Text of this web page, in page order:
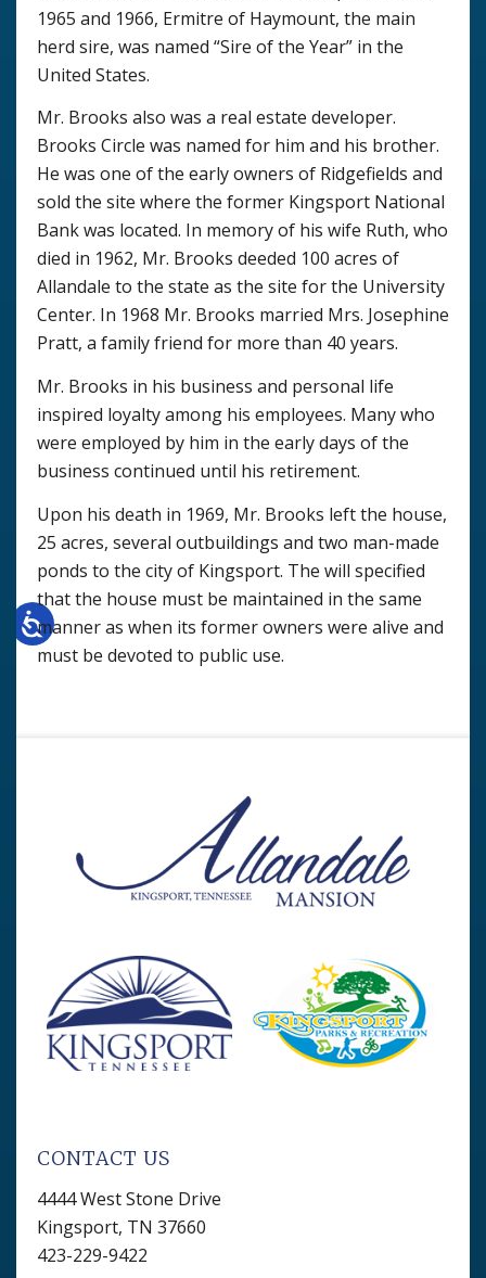
1965 and 1966, Ermitre of Haymount, the main
herd sire, was named “Sire of the Year” in the
United States.
Mr. Brooks also was a real estate developer.
Brooks Circle was named for him and his brother.
He was one of the early owners of Ridgefields and
sold the site where the former Kingsport National
Bank was located. In memory of his wife Ruth, who
died in 1962, Mr. Brooks deeded 100 acres of
Allandale to the state as the site for the University
Center. In 1968 Mr. Brooks married Mrs. Josephine
Pratt, a family friend for more than 40 years.
Mr. Brooks in his business and personal life
inspired loyalty among his employees. Many who
were employed by him in the early days of the
business continued until his retirement.
Upon his death in 1969, Mr. Brooks left the house,
25 acres, several outbuildings and two man-made
ponds to the city of Kingsport. The will specified
that the house must be maintained in the same
manner as when its former owners were alive and
must be devoted to public use.
CONTACT US
4444 West Stone Drive
Kingsport, TN 37660
423-229-9422